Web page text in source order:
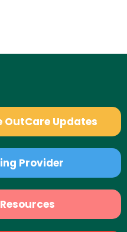
OutCare Updates
Provider